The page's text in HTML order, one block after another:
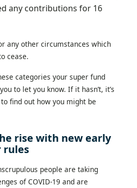
any contributions for 16
any other circumstances which
cease.
categories your super fund
to let you know. If it hasn’t, it’s
find out how you might be
rise with new early
rules
people are taking
of COVID-19 and are